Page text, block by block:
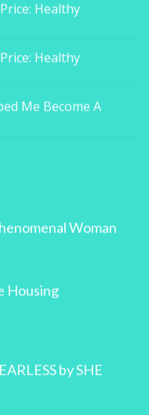
Healthy
Healthy
Me Become A
Woman
Housing
by SHE